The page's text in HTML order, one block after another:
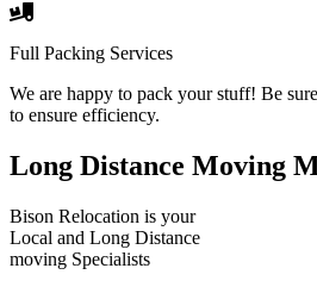
Full Packing Services
We are happy to pack your stuff! Be
to ensure efficiency.
Long Distance Moving
Bison Relocation is your
Local and Long Distance
moving Specialists